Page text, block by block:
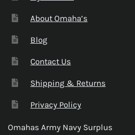
About Omaha’s
Blog
Contact Us
Shipping & Returns
Privacy Policy
Omahas Army Navy Surplus